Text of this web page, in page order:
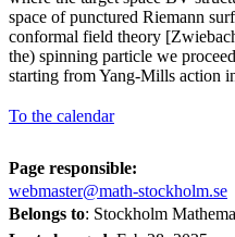
space of punctured Riemann
conformal field theory
the) spinning particle we
starting from Yang-Mills action
To the calendar
Page responsible:
webmaster@math-stockholm.se
Belongs to: Stockholm